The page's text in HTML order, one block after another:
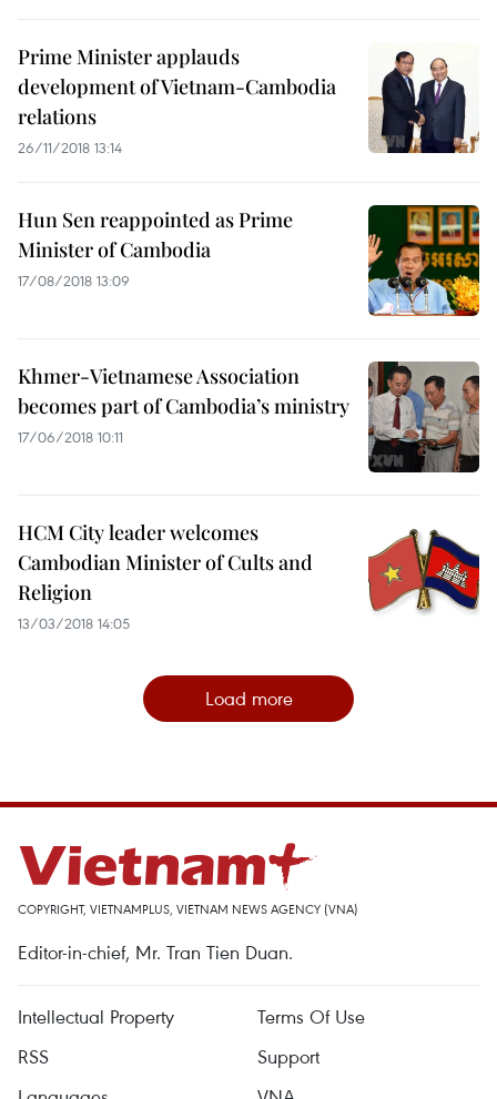
Prime Minister applauds
development of Vietnam-Cambodia
relations
26/11/2018 13:14
Hun Sen reappointed as Prime
Minister of Cambodia
17/08/2018 13:09
Khmer-Vietnamese Association
becomes part of Cambodia’s ministry
17/06/2018 10:11
HCM City leader welcomes
Cambodian Minister of Cults and
Religion
13/03/2018 14:05
Load more
COPYRIGHT, VIETNAMPLUS, VIETNAM NEWS AGENCY (VNA)
Editor-in-chief, Mr. Tran Tien Duan.
Intellectual Property
Terms Of Use
RSS
Support